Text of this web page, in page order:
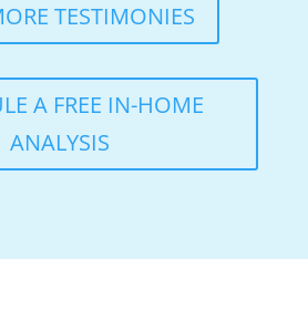
TESTIMONIES
A FREE IN-HOME
ANALYSIS